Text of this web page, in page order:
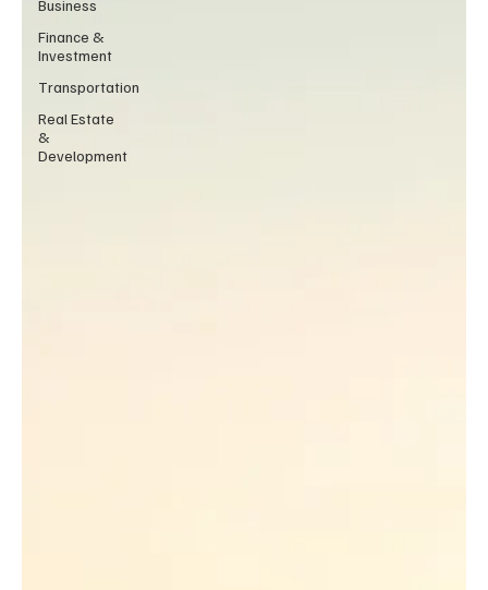
Business
Finance &
Investment
Transportation
Real Estate
&
Development